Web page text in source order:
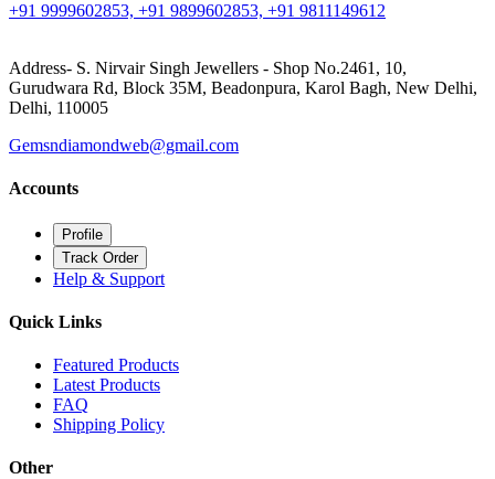
+91 9999602853, +91 9899602853, +91 9811149612
Address- S. Nirvair Singh Jewellers - Shop No.2461, 10,
Gurudwara Rd, Block 35M, Beadonpura, Karol Bagh, New Delhi,
Delhi, 110005
Gemsndiamondweb@gmail.com
Accounts
Profile
Track Order
Help & Support
Quick Links
Featured Products
Latest Products
FAQ
Shipping Policy
Other